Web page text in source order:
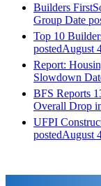
Builders
Group Date
Top 10
postedAugust
Report:
Slowdown
BFS Reports
Overall Drop
UFPI
postedAugust